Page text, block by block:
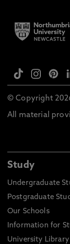
© Copyright
All material
Study
Undergraduate
Postgraduate
Our Schools
Information for
University Library